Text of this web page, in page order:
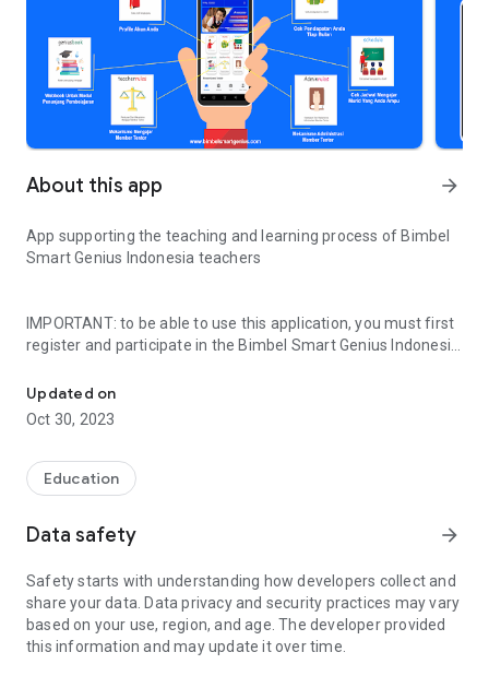
About this app arrow_forward
App supporting the teaching and learning process of Bimbel
Smart Genius Indonesia teachers
IMPORTANT: to be able to use this application, you must first
register and participate in the Bimbel Smart Genius Indonesia
Earn additional income by teaching students at Bimbel Smart
learning process of teachers at Bimbel Smart Genius
at Bimbel Smart Genius Indonesia, you can teach students
easily and comfortably with the support of this application on
your smartphone.
Updated on
Oct 30, 2023
Education
Data safety arrow_forward
Safety starts with understanding how developers collect and
share your data. Data privacy and security practices may vary
based on your use, region, and age. The developer provided
this information and may update it over time.